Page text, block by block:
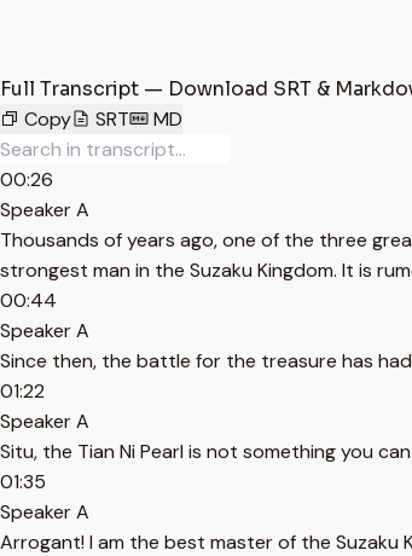
Full Transcript — Download SRT &
Copy
SRT MD
00:26
Speaker A
Thousands of years ago, one of the three
strongest man in the Suzaku Kingdom. It is
00:44
Speaker A
Since then, the battle for the treasure has
01:22
Speaker A
Situ, the Tian Ni Pearl is not something you
01:35
Speaker A
Arrogant! I am the best master of the